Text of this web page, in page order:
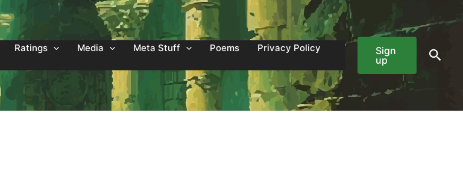
Ratings Media Meta Stuff Poems
Privacy Policy
Sign
up